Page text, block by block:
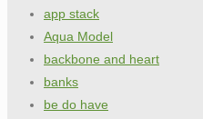
app stack
Aqua Model
backbone and heart
banks
be do have